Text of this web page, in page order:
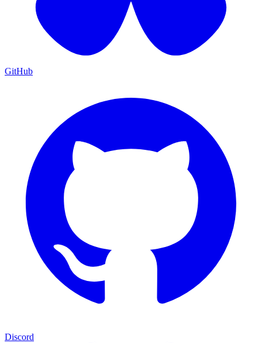
GitHub
Discord